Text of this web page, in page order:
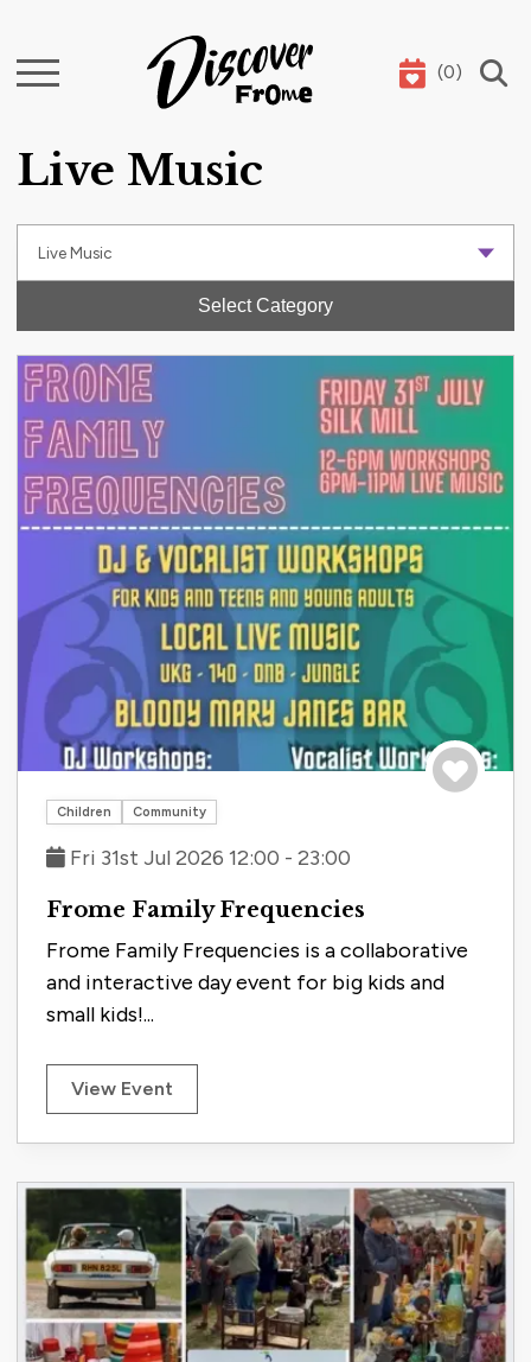
Search (0)
Live Music
Select Category
Children Community
Fri 31st Jul 2026 12:00 - 23:00
Frome Family Frequencies
Frome Family Frequencies is a collaborative
and interactive day event for big kids and
small kids!...
View Event